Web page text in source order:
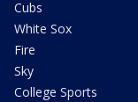
Cubs
White Sox
Fire
Sky
College Sports